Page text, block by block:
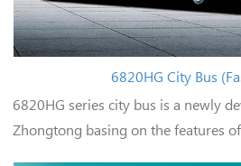
6820HG City Bus
6820HG series city bus is a newly
Zhongtong basing on the features